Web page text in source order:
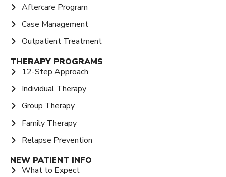
Aftercare Program
Case Management
Outpatient Treatment
THERAPY PROGRAMS
12-Step Approach
Individual Therapy
Group Therapy
Family Therapy
Relapse Prevention
NEW PATIENT INFO
What to Expect